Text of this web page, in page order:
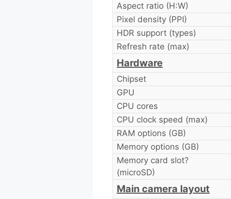
Aspect ratio (H:W)
Pixel density (PPI)
HDR support (types)
Refresh rate (max)
Hardware
Chipset
GPU
CPU cores
CPU clock speed (max)
RAM options (GB)
Memory options (GB)
Memory card slot?
(microSD)
Main camera layout